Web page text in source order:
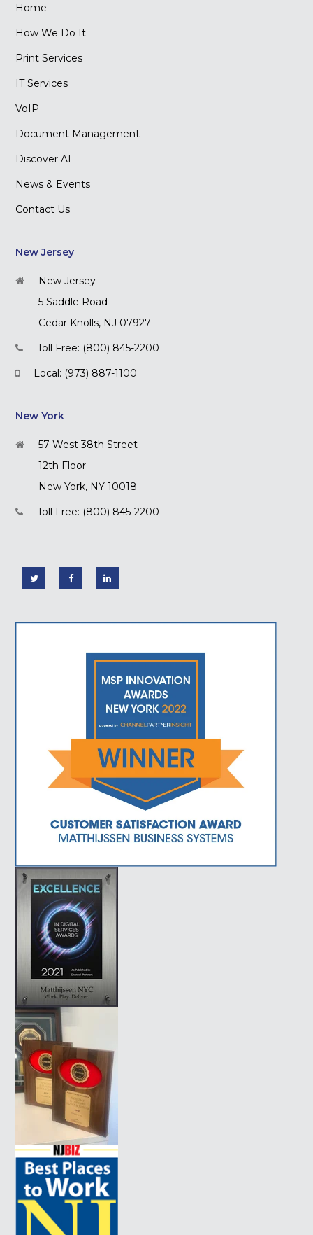
Home
How We Do It
Print Services
IT Services
VoIP
Document Management
Discover AI
News & Events
Contact Us
New Jersey
New Jersey
5 Saddle Road
Cedar Knolls, NJ 07927
Toll Free: (800) 845-2200
Local: (973) 887-1100
New York
57 West 38th Street
12th Floor
New York, NY 10018
Toll Free: (800) 845-2200